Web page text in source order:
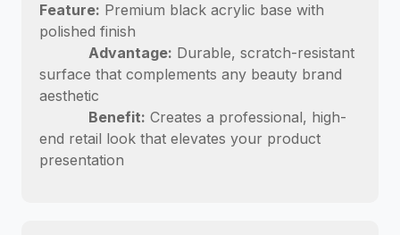
Feature: Premium black acrylic base with
polished finish
Advantage: Durable, scratch-resistant
surface that complements any beauty brand
aesthetic
Benefit: Creates a professional, high-
end retail look that elevates your product
presentation